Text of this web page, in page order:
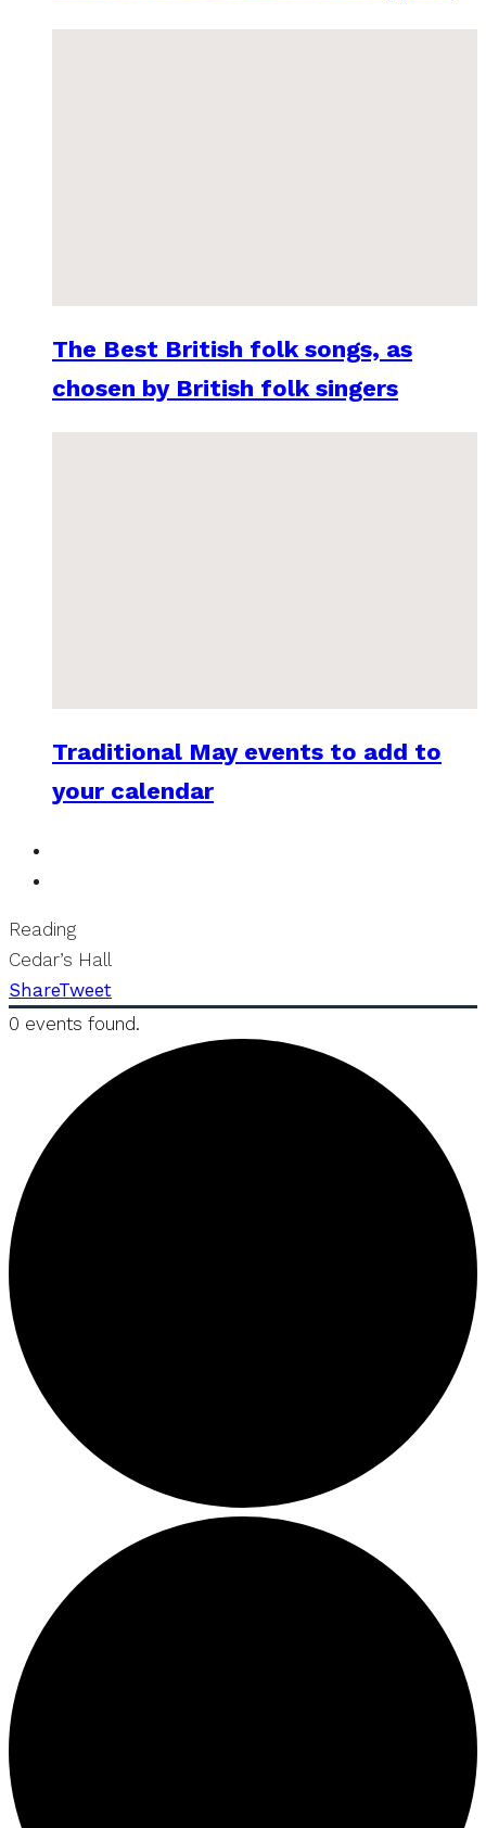
The Best British folk songs, as
chosen by British folk singers
Traditional May events to add to
your calendar
Reading
Cedar’s Hall
ShareTweet
0 events found.